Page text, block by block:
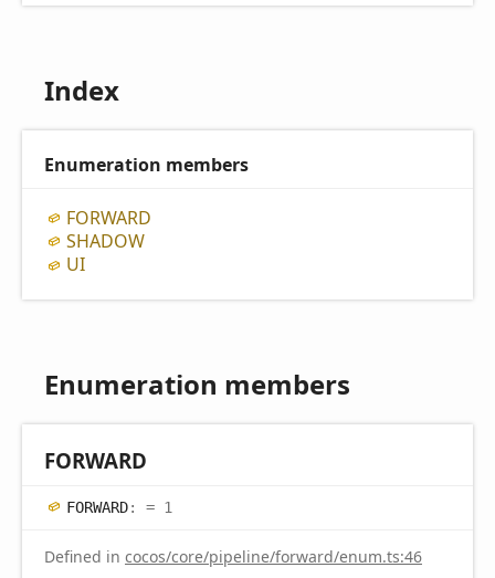
Index
Enumeration members
FORWARD
SHADOW
UI
Enumeration members
FORWARD
FORWARD: = 1
Defined in cocos/core/pipeline/forward/enum.ts:46